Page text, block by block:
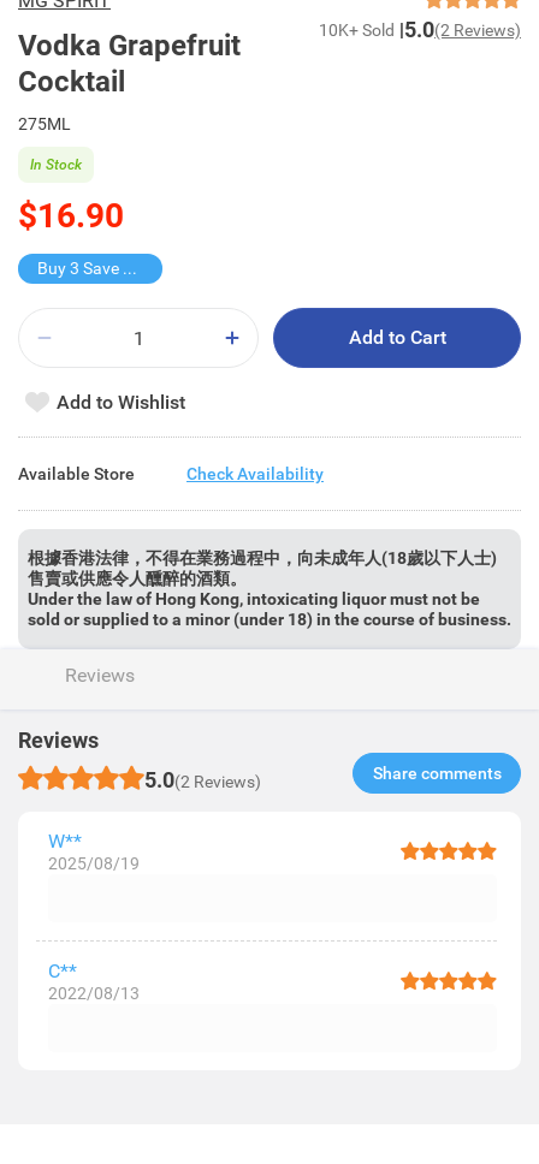
Vodka Grapefruit
Cocktail
10K+ Sold 5.0(2 Reviews)
275ML
$16.90
In Stock
Buy 3 Save $5.7
Add to Cart
Add to Wishlist
Available Store Check Availability
根據香港法律，不得在業務過程中，向未成年人(18歲以下人士)
售賣或供應令人醺醉的酒類。
Under the law of Hong Kong, intoxicating liquor must not be
sold or supplied to a minor (under 18) in the course of business.
Reviews
Reviews
5.0(2 Reviews) Share comments​
W**
2025/08/19
C**
2022/08/13